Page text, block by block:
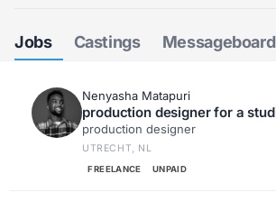
Jobs Castings Messageboard
Nenyasha Matapuri
production designer for a
production designer
UTRECHT, NL
FREELANCE UNPAID